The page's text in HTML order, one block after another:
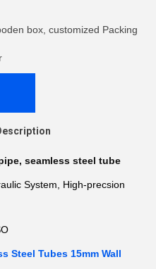
box, customized Packing
, seamless steel tube
System, High-precsion
Steel Tubes 15mm Wall